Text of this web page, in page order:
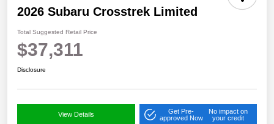
2026 Subaru Crosstrek Limited
Total Suggested Retail Price
$37,311
Disclosure
View Details
Get Pre-
approved Now
No impact on
your credit